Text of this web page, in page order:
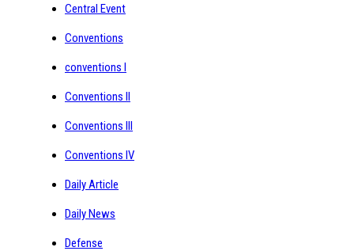
Central Event
Conventions
conventions I
Conventions II
Conventions III
Conventions IV
Daily Article
Daily News
Defense